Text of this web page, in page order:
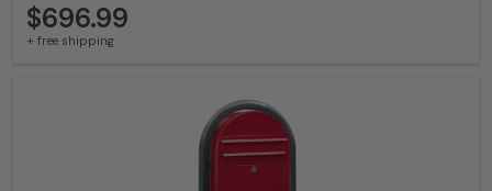
$696.99
+ free shipping